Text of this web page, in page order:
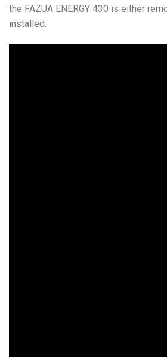
the FAZUA ENERGY 430 is either
installed.